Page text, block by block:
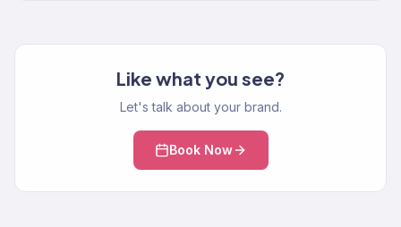
Like what you see?
Let's talk about your brand.
Book Now